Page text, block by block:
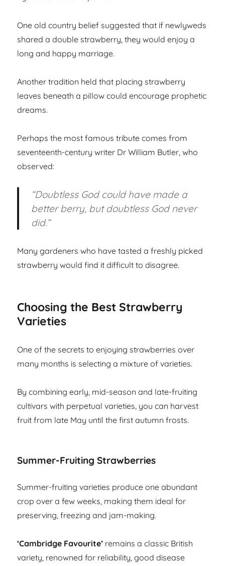
One old country belief suggested that if newlyweds
shared a double strawberry, they would enjoy a
long and happy marriage.
Another tradition held that placing strawberry
leaves beneath a pillow could encourage prophetic
dreams.
Perhaps the most famous tribute comes from
seventeenth-century writer Dr William Butler, who
observed:
“Doubtless God could have made a
better berry, but doubtless God never
did.”
Many gardeners who have tasted a freshly picked
strawberry would find it difficult to disagree.
Choosing the Best Strawberry
Varieties
One of the secrets to enjoying strawberries over
many months is selecting a mixture of varieties.
By combining early, mid-season and late-fruiting
cultivars with perpetual varieties, you can harvest
fruit from late May until the first autumn frosts.
Summer-Fruiting Strawberries
Summer-fruiting varieties produce one abundant
crop over a few weeks, making them ideal for
preserving, freezing and jam-making.
‘Cambridge Favourite’ remains a classic British
variety, renowned for reliability, good disease